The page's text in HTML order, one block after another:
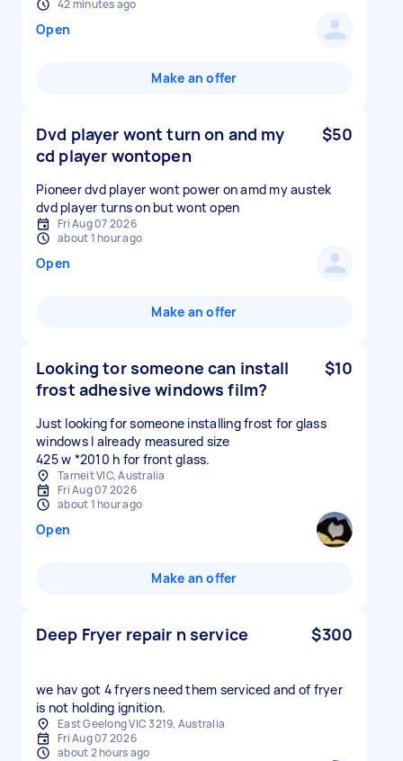
42 minutes ago
Open
Make an offer
Dvd player wont turn on and my
cd player wontopen
$50
Pioneer dvd player wont power on amd my austek
dvd player turns on but wont open
Fri Aug 07 2026
about 1 hour ago
Open
Make an offer
Looking tor someone can install
frost adhesive windows film?
$10
Just looking for someone installing frost for glass
windows I already measured size
425 w *2010 h for front glass.
Tarneit VIC, Australia
Fri Aug 07 2026
about 1 hour ago
Open
Make an offer
Deep Fryer repair n service $300
we hav got 4 fryers need them serviced and of fryer
is not holding ignition.
East Geelong VIC 3219, Australia
Fri Aug 07 2026
about 2 hours ago